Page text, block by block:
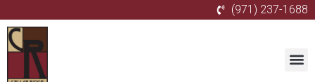
(971) 237-1688